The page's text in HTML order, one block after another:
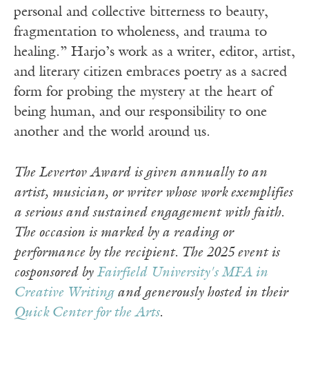
personal and collective bitterness to beauty,
fragmentation to wholeness, and trauma to
healing.” Harjo’s work as a writer, editor, artist,
and literary citizen embraces poetry as a sacred
form for probing the mystery at the heart of
being human, and our responsibility to one
another and the world around us.
The Levertov Award is given annually to an
artist, musician, or writer whose work exemplifies
a serious and sustained engagement with faith.
The occasion is marked by a reading or
performance by the recipient. The 2025 event is
cosponsored by Fairfield University's MFA in
Creative Writingand generously hosted in their
Quick Center for the Arts.